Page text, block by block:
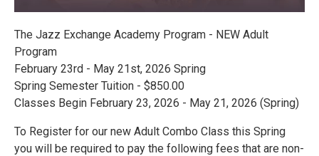
The Jazz Exchange Academy Program - NEW Adult
Program
February 23rd - May 21st, 2026 Spring
Spring Semester Tuition - $850.00
Classes Begin February 23, 2026 - May 21, 2026 (Spring)
To Register for our new Adult Combo Class this Spring
you will be required to pay the following fees that are non-